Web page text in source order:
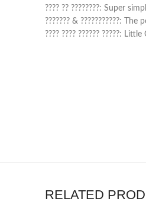
???? ?? ????????: Super
??????? & ???????????:
???? ???? ?????? ?????:
RELATED